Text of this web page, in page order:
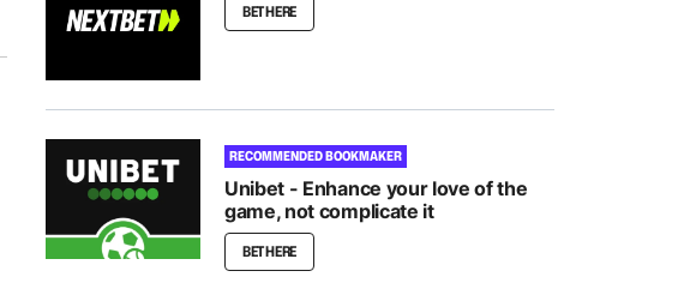
BET HERE
RECOMMENDED BOOKMAKER
Unibet - Enhance your love of the
game, not complicate it
BET HERE